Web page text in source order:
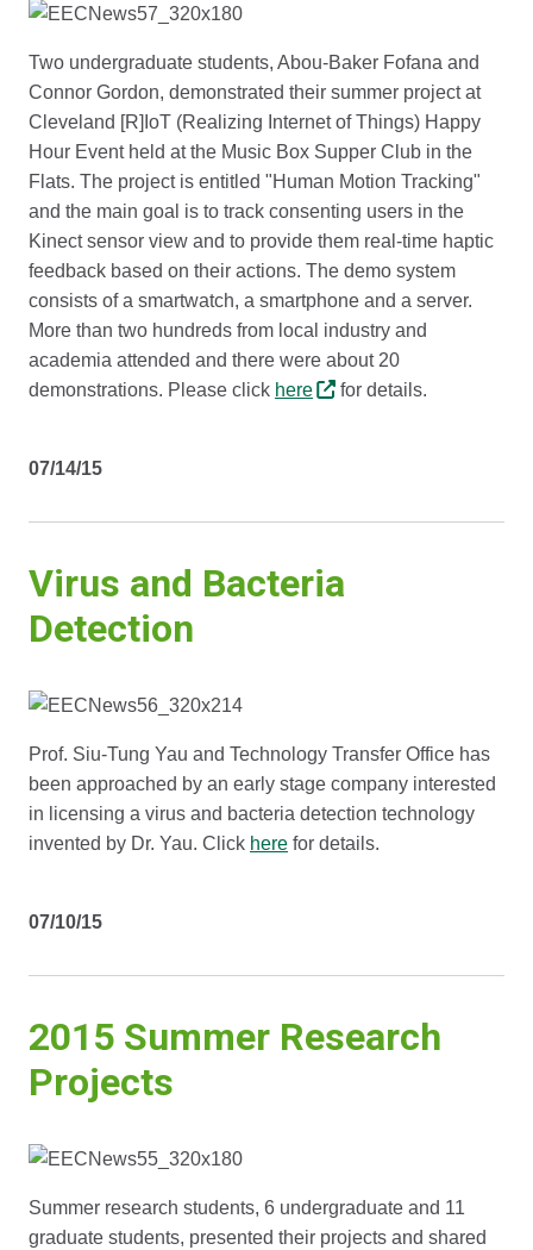
Two undergraduate students, Abou-Baker Fofana and
Connor Gordon, demonstrated their summer project at
Cleveland [R]IoT (Realizing Internet of Things) Happy
Hour Event held at the Music Box Supper Club in the
Flats. The project is entitled "Human Motion Tracking"
and the main goal is to track consenting users in the
Kinect sensor view and to provide them real-time haptic
feedback based on their actions. The demo system
consists of a smartwatch, a smartphone and a server.
More than two hundreds from local industry and
academia attended and there were about 20
demonstrations. Please click here for details.
07/14/15
Virus and Bacteria
Detection
Prof. Siu-Tung Yau and Technology Transfer Office has
been approached by an early stage company interested
in licensing a virus and bacteria detection technology
invented by Dr. Yau. Click here for details.
07/10/15
2015 Summer Research
Projects
Summer research students, 6 undergraduate and 11
graduate students, presented their projects and shared